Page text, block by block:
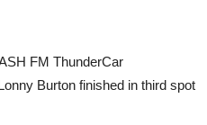
FM ThunderCar
Burton finished in third spot